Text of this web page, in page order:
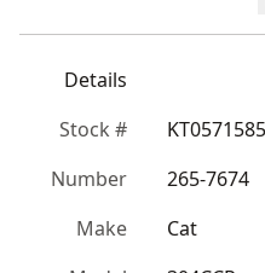
Details
Stock #
Number
265-7674
Make
Cat